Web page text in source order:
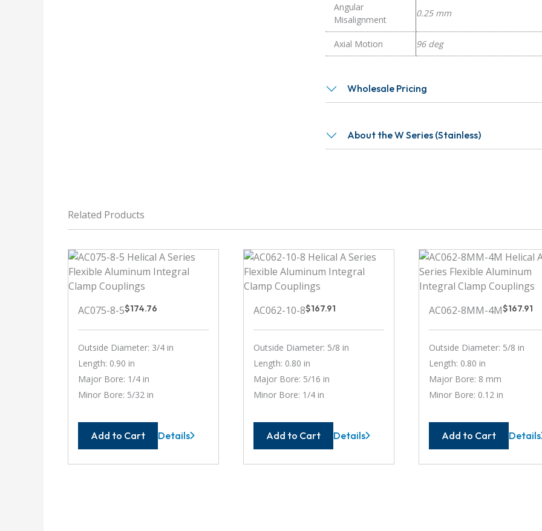
Angular
Misalignment
0.25 mm
Axial Motion 96 deg
Wholesale Pricing
About the W Series (Stainless)
Related Products
AC075-8-5$174.76
Outside Diameter: 3/4 in
Length: 0.90 in
Major Bore: 1/4 in
Minor Bore: 5/32 in
Add to Cart
AC075-
Details
AC062-10-8$167.91
Outside Diameter: 5/8 in
Length: 0.80 in
Major Bore: 5/16 in
Minor Bore: 1/4 in
Add to Cart
AC062-
Details
AC062-8MM-4M$167.91
Outside Diameter: 5/8 in
Length: 0.80 in
Major Bore: 8 mm
Minor Bore: 0.12 in
Add to Cart Details